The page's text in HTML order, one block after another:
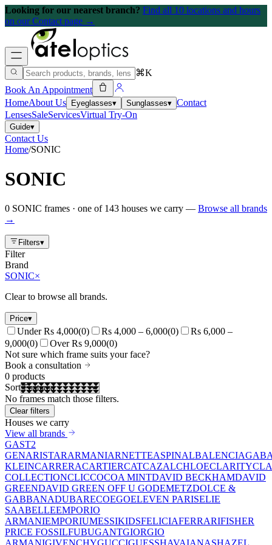
Looking for our nearest branch? Find all 10 locations and hours
on our Contact page →
⌘K
Book An Appointment
HomeAbout Us Eyeglasses▾ Sunglasses▾ Contact
LensesSaleServicesVirtual Try-On
Guide▾
Contact Us
Home/SONIC
SONIC
0 SONIC frames · one of 143 houses we carry — Browse all brands
→
Filters▾
Filter
Brand
SONIC×
Clear to browse all brands.
Price▾
Under Rs 4,000(0) Rs 4,000 – 6,000(0)
Rs 6,000 –
9,000(0) Over Rs 9,000(0)
Not sure which frame suits your face?
Book a consultation
0 products
Sort
No frames match those filters.
Clear filters
Houses we carry
View all brands
GAST2
GENARISTARARMANIARNETTEASPINALBALENCIAGA
KLEINCARRERACARTIERCATCAZALCHLOECLARITY
COLLECTIONCLICCOCOA MINTDAVID BECKHAMDAVID
GREENDAVID GREEN OFF U GODEMETZDOLCE &
GABBANADUBARECOEGOELEVEN PARISELIE
SAABELLEEMPORIO
ARMANIEMPORIUMESSIKIDSFELICIAFERRARIFISHER
PRICE FOSSILFUBUGANTGIORGIO